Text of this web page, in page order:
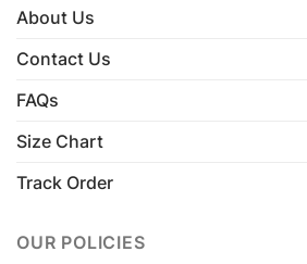
About Us
Contact Us
FAQs
Size Chart
Track Order
OUR POLICIES